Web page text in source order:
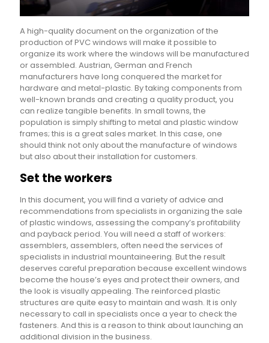
A high-quality document on the organization of the
production of PVC windows will make it possible to
organize its work where the windows will be manufactured
or assembled. Austrian, German and French
manufacturers have long conquered the market for
hardware and metal-plastic. By taking components from
well-known brands and creating a quality product, you
can realize tangible benefits. In small towns, the
population is simply shifting to metal and plastic window
frames; this is a great sales market. In this case, one
should think not only about the manufacture of windows
but also about their installation for customers.
Set the workers
In this document, you will find a variety of advice and
recommendations from specialists in organizing the sale
of plastic windows, assessing the company’s profitability
and payback period. You will need a staff of workers:
assemblers, assemblers, often need the services of
specialists in industrial mountaineering. But the result
deserves careful preparation because excellent windows
become the house’s eyes and protect their owners, and
the look is visually appealing. The reinforced plastic
structures are quite easy to maintain and wash. It is only
necessary to call in specialists once a year to check the
fasteners. And this is a reason to think about launching an
additional division in the business.